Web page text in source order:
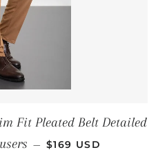
Fit Pleated Belt Detailed
— REGULAR PRICE
$169 USD